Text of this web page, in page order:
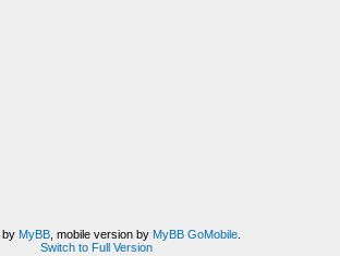
by MyBB, mobile version by MyBB GoMobile.
Switch to Full Version